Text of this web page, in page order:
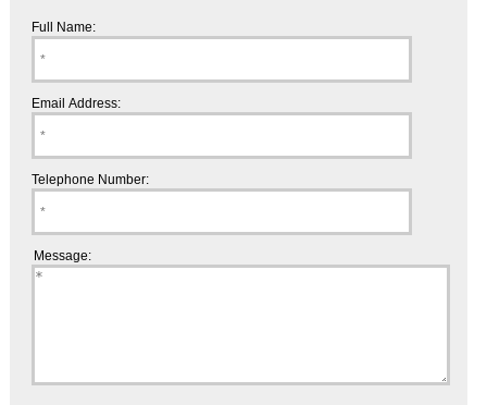
Full Name:
Email Address:
Telephone Number:
Message: